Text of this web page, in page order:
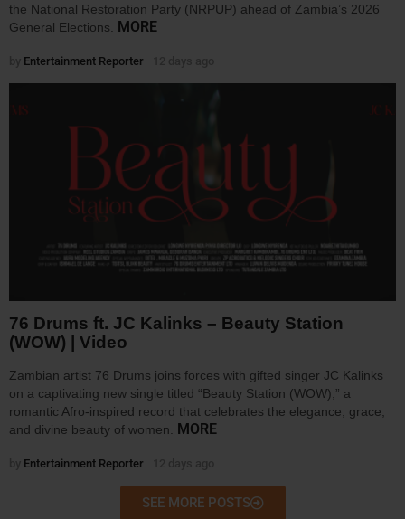
the National Restoration Party (NRPUP) ahead of Zambia’s 2026
General Elections. MORE
Entertainment Reporter
76 Drums ft. JC Kalinks – Beauty Station
(WOW) | Video
Zambian artist 76 Drums joins forces with gifted singer JC Kalinks
on a captivating new single titled “Beauty Station (WOW),” a
romantic Afro-inspired record that celebrates the elegance, grace,
and divine beauty of women. MORE
Entertainment Reporter
SEE MORE POSTS